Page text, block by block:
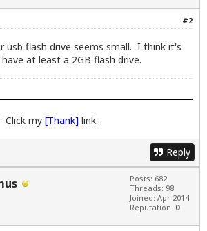
#2
usb flash drive seems small. I think it's
at least a 2GB flash drive.
my [Thank] link.
Reply
Posts: 682
Threads: 98
Joined: Apr 2014
Reputation: 0